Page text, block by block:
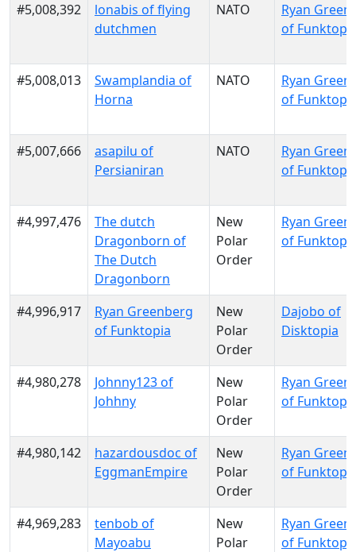
#5,008,392
lonabis of flying
dutchmen
NATO
Ryan
of
#5,008,013
Swamplandia of
Horna
NATO
Ryan
of
#5,007,666
asapilu of
Persianiran
NATO
Ryan
of
#4,997,476
The dutch
Dragonborn of
The Dutch
Dragonborn
New
Polar
Order
Ryan
of
#4,996,917
Ryan Greenberg
of Funktopia
New
Polar
Order
Dajobo of
Disktopia
#4,980,278
Johnny123 of
Johhny
New
Polar
Order
Ryan
of
#4,980,142
hazardousdoc of
EggmanEmpire
New
Polar
Order
Ryan
of
#4,969,283
tenbob of
Mayoabu
New
Polar
Ryan
of